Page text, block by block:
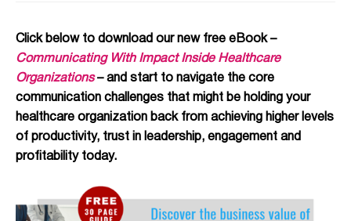
Click below to download our new free eBook –
Communicating With Impact Inside Healthcare
Organizations– and start to navigate the core
communication challenges that might be holding your
healthcare organization back from achieving higher levels
of productivity, trust in leadership, engagement and
profitability today.